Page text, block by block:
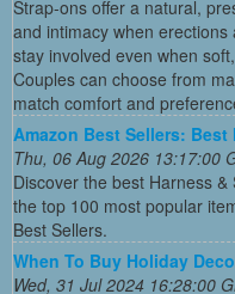
Strap-ons offer a natural,
and intimacy when
stay involved even when
Couples can choose from
match comfort and
Amazon Best Sellers:
Thu, 06 Aug 2026 13:17:00
Discover the best Harness
the top 100 most popular
Best Sellers.
When To Buy Holiday
Wed, 31 Jul 2024 16:28:00